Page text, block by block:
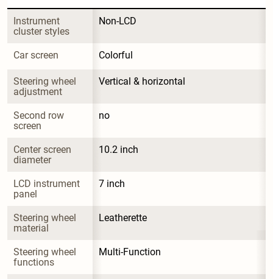
Instrument
cluster styles
Non-LCD
Car screen Colorful
Steering wheel
adjustment
Vertical & horizontal
Second row
screen
no
Center screen
diameter
10.2 inch
LCD instrument
panel
7 inch
Steering wheel
material
Leatherette
Steering wheel
functions
Multi-Function